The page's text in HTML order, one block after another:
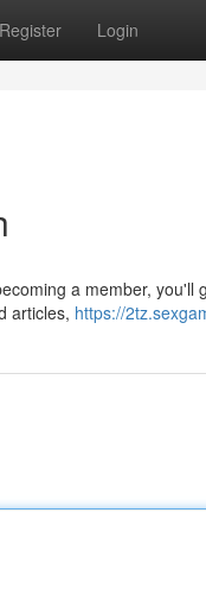
Register Login
a member, you'll
articles, https://